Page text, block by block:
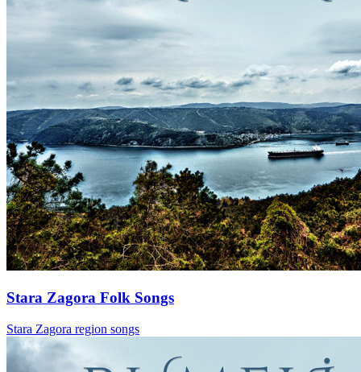
Stara Zagora Folk Songs
Stara Zagora region songs